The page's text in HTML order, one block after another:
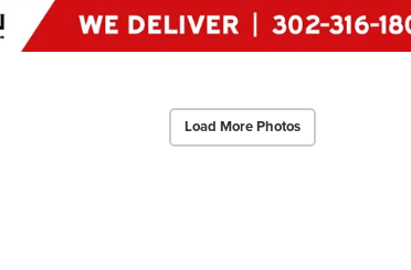
Load More Photos